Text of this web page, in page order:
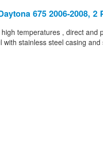
675 2006-2008, 2
temperatures , direct and
with stainless steel casing and